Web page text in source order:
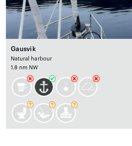
Gausvik
Natural harbour
1.8 nm NW